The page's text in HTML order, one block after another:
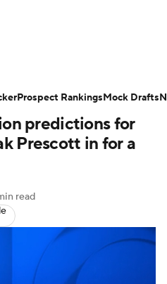
Props Teams
Video
NFL Betting
NFL Shop
predictions for
Prescott in for a
read
Prospect RankingsMock Drafts